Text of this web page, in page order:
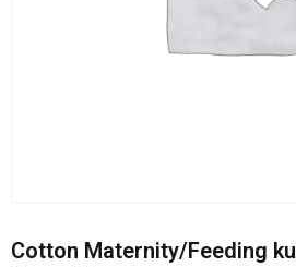
Cotton Maternity/Feeding